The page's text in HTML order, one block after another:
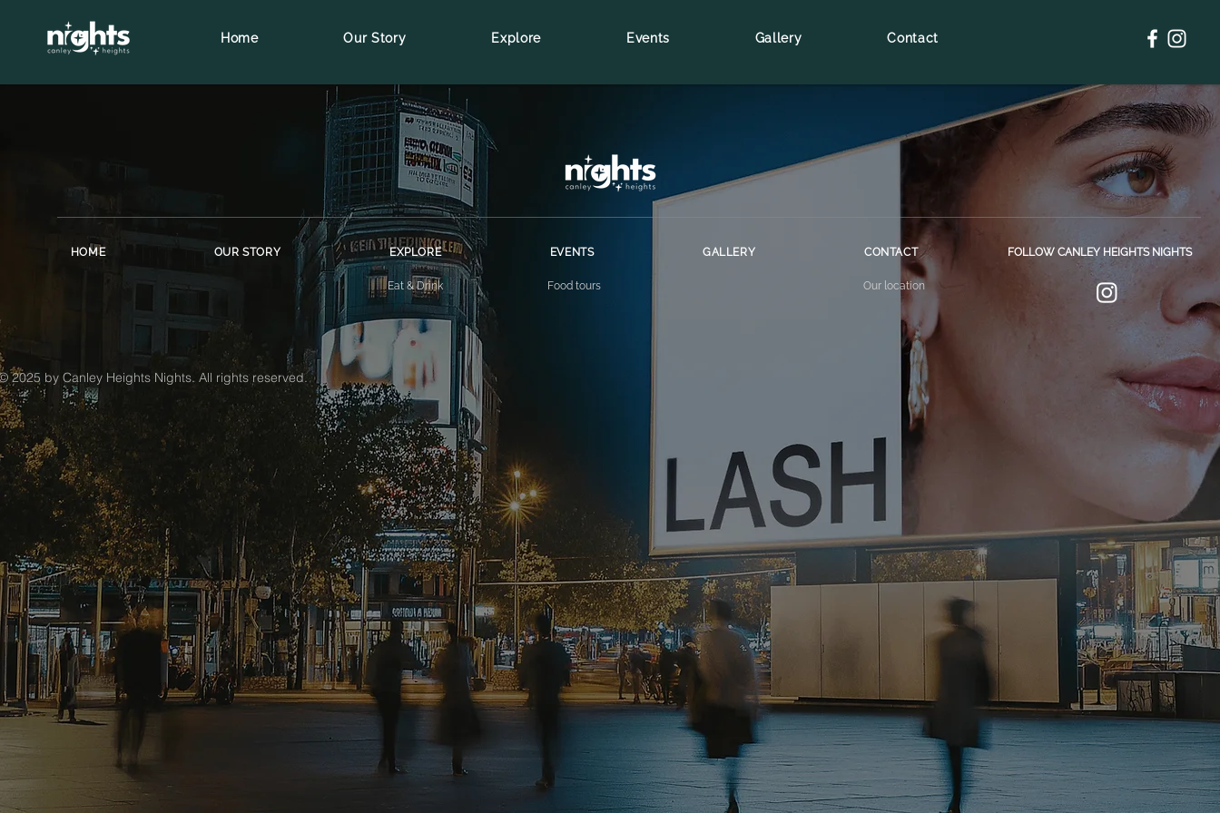
Home Our Story Explore Events Gallery Contact
HOME OUR STORY EXPLORE EVENTS GALLERY CONTACT
Eat & Drink Food tours Our location
FOLLOW CANLEY HEIGHTS NIGHTS
2025 by Canley Heights Nights. All rights reserved.